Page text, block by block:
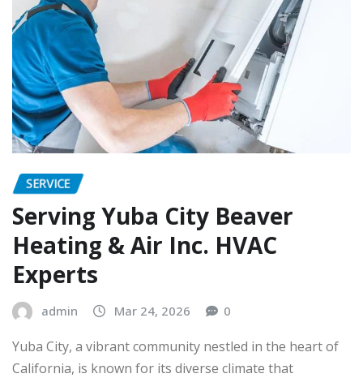
SERVICE
Serving Yuba City Beaver
Heating & Air Inc. HVAC
Experts
admin Mar 24, 2026 0
Yuba City, a vibrant community nestled in the heart of
California, is known for its diverse climate that